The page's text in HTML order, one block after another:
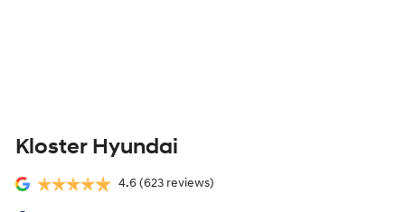
Kloster Hyundai
4.6 (623 reviews)